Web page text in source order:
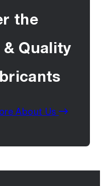
the
Quality
About Us